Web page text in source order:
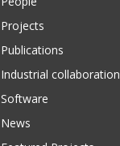
Projects
Publications
Industrial collaboration
Software
News